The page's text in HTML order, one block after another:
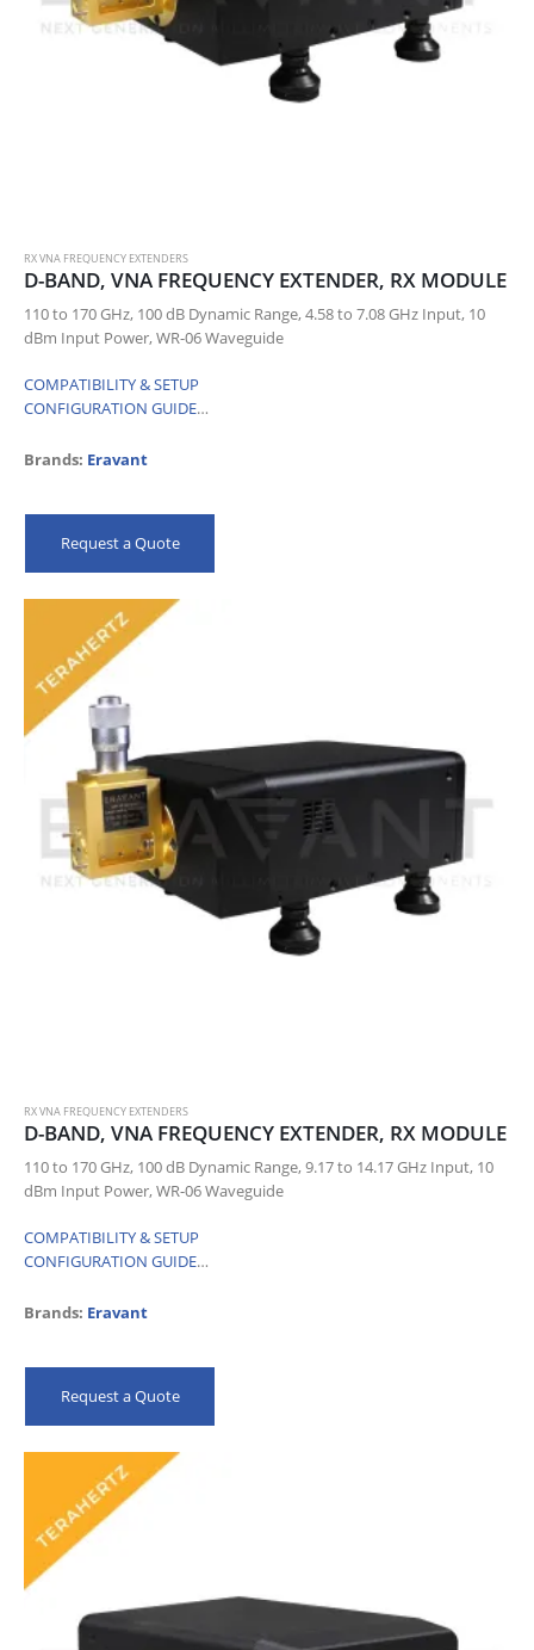
RX VNA FREQUENCY EXTENDERS
D-BAND, VNA FREQUENCY EXTENDER, RX MODULE
110 to 170 GHz, 100 dB Dynamic Range, 4.58 to 7.08 GHz Input, 10
dBm Input Power, WR-06 Waveguide
COMPATIBILITY & SETUP
CONFIGURATION GUIDE
Brands: Eravant
Request a Quote
RX VNA FREQUENCY EXTENDERS
D-BAND, VNA FREQUENCY EXTENDER, RX MODULE
110 to 170 GHz, 100 dB Dynamic Range, 9.17 to 14.17 GHz Input, 10
dBm Input Power, WR-06 Waveguide
COMPATIBILITY & SETUP
CONFIGURATION GUIDE
Brands: Eravant
Request a Quote